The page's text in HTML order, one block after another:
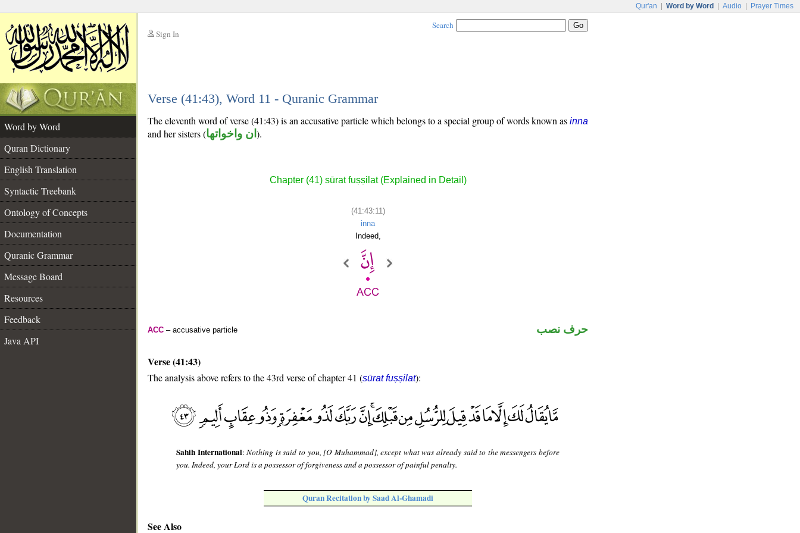
Qur'an Word by Word Audio Prayer Times
Sign In
Search
Verse (41:43), Word 11 - Quranic Grammar
Word by Word
Quran Dictionary
English Translation
Syntactic Treebank
Ontology of Concepts
Documentation
Quranic Grammar
Message Board
Resources
Feedback
Java API
The eleventh word of verse (41:43) is an accusative particle which belongs to a special group of words known as inna
and her sisters (ان واخواتها ).
Chapter (41) sūrat fuṣṣilat (Explained in Detail)
(41:43:11)
inna
Indeed,
ACC – accusative particle حرف نصب
Verse (41:43)
The analysis above refers to the 43rd verse of chapter 41 (sūrat fuṣṣilat):
Sahih International:Nothing is said to you, [O Muhammad], except what was already said to the messengers before
you. Indeed, your Lord is a possessor of forgiveness and a possessor of painful penalty.
Quran Recitation by Saad Al-Ghamadi
See Also